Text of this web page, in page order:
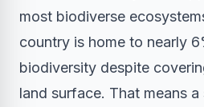
most biodiverse
country is home to nearly
biodiversity despite
land surface. That means